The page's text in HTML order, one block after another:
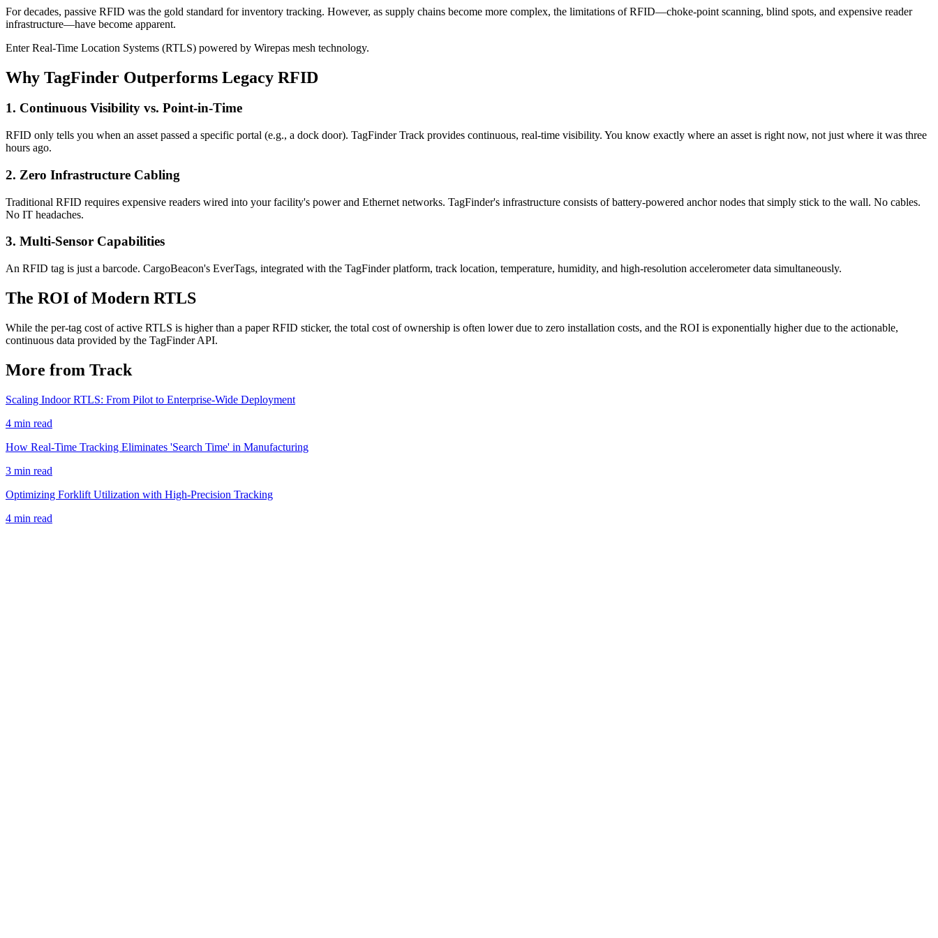
For decades, passive RFID was the gold standard for inventory tracking. However, as supply chains become more complex, the limitations of RFID—choke-point scanning, blind spots, and expensive reader
infrastructure—have become apparent.
Enter Real-Time Location Systems (RTLS) powered by Wirepas mesh technology.
Why TagFinder Outperforms Legacy RFID
1. Continuous Visibility vs. Point-in-Time
RFID only tells you when an asset passed a specific portal (e.g., a dock door). TagFinder Track provides continuous, real-time visibility. You know exactly where an asset is right now, not just where it was three
hours ago.
2. Zero Infrastructure Cabling
Traditional RFID requires expensive readers wired into your facility's power and Ethernet networks. TagFinder's infrastructure consists of battery-powered anchor nodes that simply stick to the wall. No cables.
No IT headaches.
3. Multi-Sensor Capabilities
An RFID tag is just a barcode. CargoBeacon's EverTags, integrated with the TagFinder platform, track location, temperature, humidity, and high-resolution accelerometer data simultaneously.
The ROI of Modern RTLS
While the per-tag cost of active RTLS is higher than a paper RFID sticker, the total cost of ownership is often lower due to zero installation costs, and the ROI is exponentially higher due to the actionable,
continuous data provided by the TagFinder API.
More from Track
Scaling Indoor RTLS: From Pilot to Enterprise-Wide Deployment
4 min read
How Real-Time Tracking Eliminates 'Search Time' in Manufacturing
3 min read
Optimizing Forklift Utilization with High-Precision Tracking
4 min read